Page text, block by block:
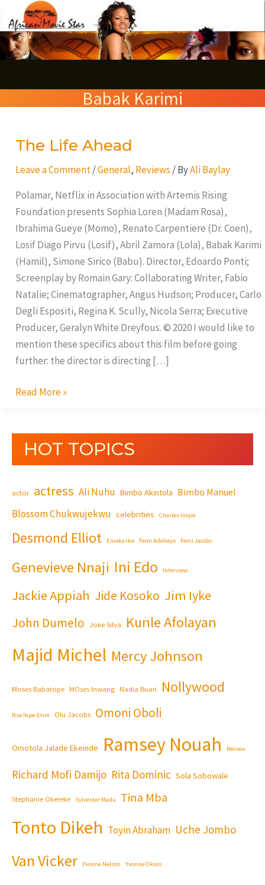
to
content
Babak Karimi
The Life Ahead
Leave a Comment /General, Reviews / ByAli Baylay
Polamar, Netflix in Association with Artemis Rising
Foundation presents Sophia Loren (Madam Rosa),
Ibrahima Gueye (Momo), Renato Carpentiere (Dr. Coen),
Losif Diago Pirvu (Losif), Abril Zamora (Lola), Babak Karimi
(Hamil), Simone Sirico (Babu). Director, Edoardo Ponti;
Screenplay by Romain Gary: Collaborating Writer, Fabio
Natalie; Cinematographer, Angus Hudson; Producer, Carlo
Degli Espositi, Regina K. Scully, Nicola Serra; Executive
Producer, Geralyn White Dreyfous. © 2020 I would like to
mention these specifics about this film before going
further: the director is directing […]
The
Ahead
Read More »
HOT TOPICS
actor actress Ali Nuhu Bimbo Akintola Bimbo Manuel
Blossom Chukwujekwu celebrities Charles Inojie
Desmond Elliot Emeka Ike Femi Adebayo Femi Jacobs
Genevieve Nnaji Ini Edo Interview
Jackie Appiah Jide Kosoko Jim Iyke
John Dumelo Joke Silva Kunle Afolayan
Majid Michel Mercy Johnson
Moses Babatope MOses Inwang Nadia Buari Nollywood
Nse Ikpe-Etim Olu Jacobs Omoni Oboli
Omotola Jalade Ekeinde Ramsey Nouah Review
Richard Mofi Damijo Rita Dominic Sola Sobowale
Stephanie Okereke Sylvester Madu Tina Mba
Tonto Dikeh Toyin Abraham Uche Jombo
Van Vicker Yvonne Nelson Yvonne Okoro
e
a
c